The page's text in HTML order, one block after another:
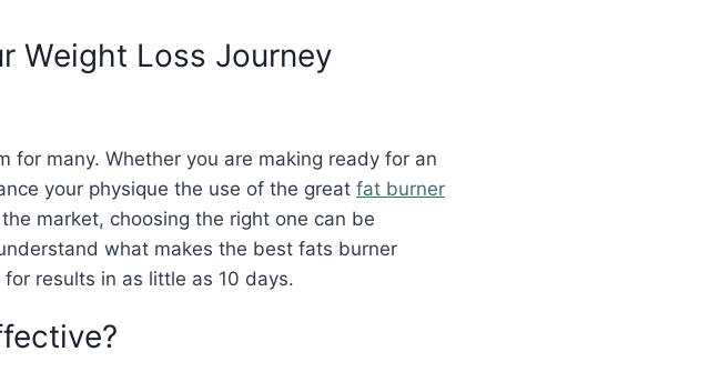
Weight Loss Journey
for many. Whether you are making ready for an
your physique the use of the great fat burner
market, choosing the right one can be
what makes the best fats burner
results in as little as 10 days.